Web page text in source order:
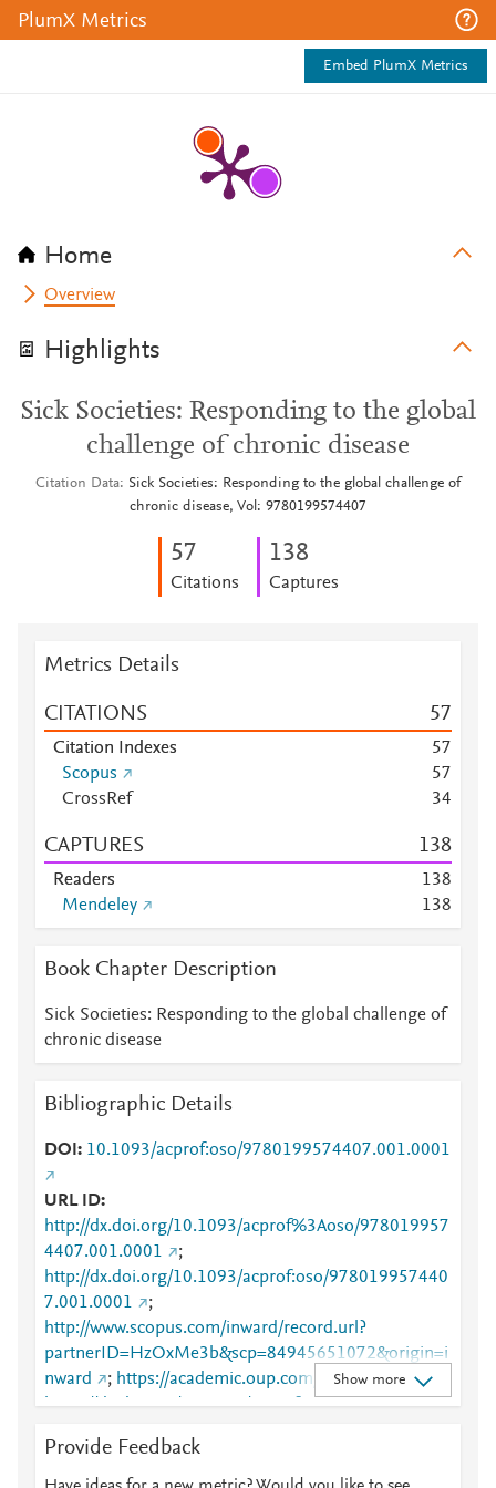
PlumX Metrics
Embed PlumX Metrics
Home
Overview
Highlights
Sick Societies: Responding to the global
challenge of chronic disease
Citation Data
Sick Societies: Responding to the global challenge of
chronic disease, Vol: 9780199574407
57
Citations
138
Captures
Metrics Details
CITATIONS 57
Citation Indexes 57
Scopus
57
CrossRef
34
CAPTURES 138
Readers 138
Mendeley
138
Book Chapter Description
Sick Societies: Responding to the global challenge of
chronic disease
Bibliographic Details
DOI 10.1093/acprof:oso/9780199574407.001.0001
URL ID
http://dx.doi.org/10.1093/acprof%3Aoso/978019957
4407.001.0001
;
http://dx.doi.org/10.1093/acprof:oso/978019957440
7.001.0001
;
http://www.scopus.com/inward/record.url?
partnerID=HzOxMe3b&scp=84945651072&origin=i
nward
; https://academic.oup.com/book/7410
;
https://dx.doi.org/10.1093/acprof:oso/97801995744
Show more
Provide Feedback